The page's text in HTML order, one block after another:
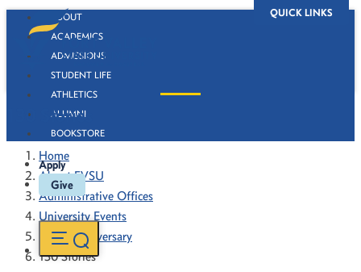
QUICK LINKS
ABOUT
ACADEMICS
ADMISSIONS
STUDENT LIFE
ATHLETICS
ALUMNI
BOOKSTORE
Apply
Give
130 Stories
Home
About FVSU
Administrative Offices
University Events
130th Anniversary
130 Stories